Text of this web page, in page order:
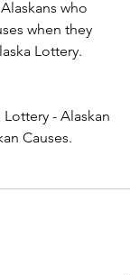
who
when they
Lottery.
- Alaskan
Causes.